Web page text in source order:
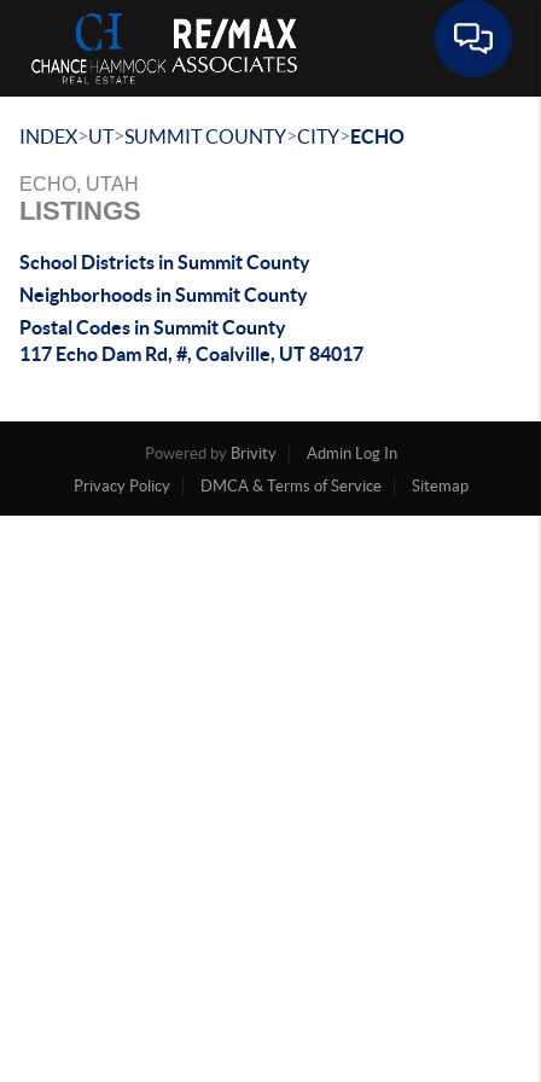
INDEX>UT>SUMMIT COUNTY>CITY>ECHO
ECHO, UTAH
LISTINGS
School Districts in Summit County
Neighborhoods in Summit County
Postal Codes in Summit County
117 Echo Dam Rd, #, Coalville, UT 84017
Powered by Brivity
Admin Log In
Privacy Policy
DMCA & Terms of Service Sitemap